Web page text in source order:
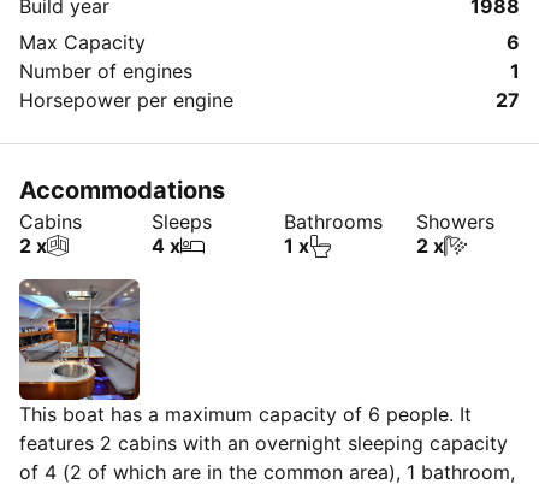
WITH FULL GALLEY,FRIDGE,WATER
BOTTLES,SODAS,ICE.FULL HEAD,2 CABINS.TOTALLY
RENOVATED AND SUPER WELL MAINTEINED
VESSEL.3 BLUETOOTH DEVICES,WIFI,LEDs ,ETC
Build year
1988
Max Capacity
6
Number of engines
1
Horsepower per engine
27
Accommodations
Cabins
2 x
Sleeps
4 x
Bathrooms
1 x
Showers
2 x
This boat has a maximum capacity of 6 people. It
features 2 cabins with an overnight sleeping capacity
of 4 (2 of which are in the common area), 1 bathroom,